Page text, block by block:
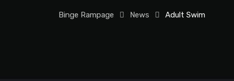
Binge Rampage News Adult Swim